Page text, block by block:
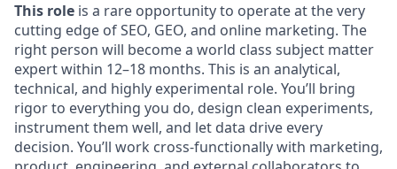
This role is a rare opportunity to operate at the very
cutting edge of SEO, GEO, and online marketing. The
right person will become a world class subject matter
expert within 12–18 months. This is an analytical,
technical, and highly experimental role. You’ll bring
rigor to everything you do, design clean experiments,
instrument them well, and let data drive every
decision. You’ll work cross-functionally with marketing,